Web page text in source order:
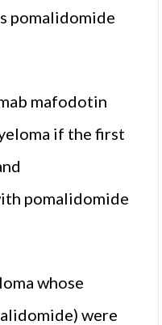
pomalidomide
mafodotin
if the first
pomalidomide
whose
were